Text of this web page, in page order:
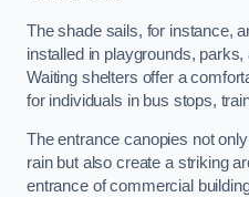
The shade sails, for instance,
installed in playgrounds,
Waiting shelters offer a
for individuals in bus stops,
The entrance canopies not
rain but also create a striking
entrance of commercial